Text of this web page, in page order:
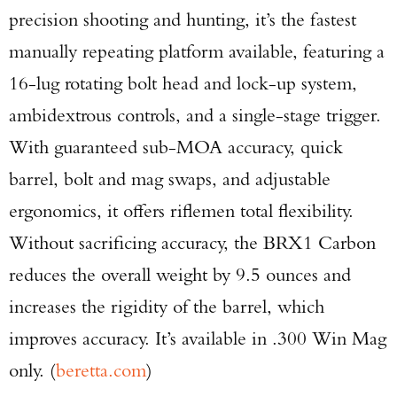
precision shooting and hunting, it’s the fastest
manually repeating platform available, featuring a
16-lug rotating bolt head and lock-up system,
ambidextrous controls, and a single-stage trigger.
With guaranteed sub-MOA accuracy, quick
barrel, bolt and mag swaps, and adjustable
ergonomics, it offers riflemen total flexibility.
Without sacrificing accuracy, the BRX1 Carbon
reduces the overall weight by 9.5 ounces and
increases the rigidity of the barrel, which
improves accuracy. It’s available in .300 Win Mag
only. (beretta.com)